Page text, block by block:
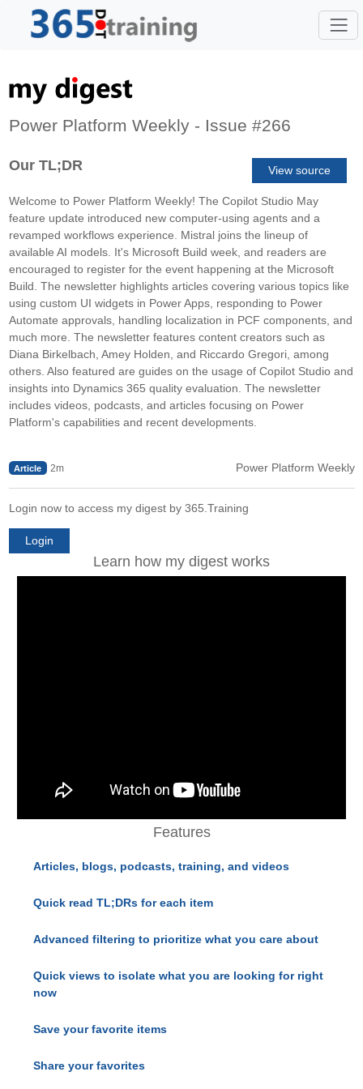
Power Platform Weekly - Issue #266
Our TL;DR View source
Welcome to Power Platform Weekly! The Copilot Studio May
feature update introduced new computer-using agents and a
revamped workflows experience. Mistral joins the lineup of
available AI models. It's Microsoft Build week, and readers are
encouraged to register for the event happening at the Microsoft
Build. The newsletter highlights articles covering various topics like
using custom UI widgets in Power Apps, responding to Power
Automate approvals, handling localization in PCF components, and
much more. The newsletter features content creators such as
Diana Birkelbach, Amey Holden, and Riccardo Gregori, among
others. Also featured are guides on the usage of Copilot Studio and
insights into Dynamics 365 quality evaluation. The newsletter
includes videos, podcasts, and articles focusing on Power
Platform's capabilities and recent developments.
Article 2m Power Platform Weekly
Login now to access my digest by 365.Training
Login
Learn how my digest works
Features
Articles, blogs, podcasts, training, and videos
Quick read TL;DRs for each item
Advanced filtering to prioritize what you care about
Quick views to isolate what you are looking for right
now
Save your favorite items
Share your favorites